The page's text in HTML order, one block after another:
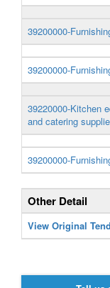
39200000-
39200000-
39220000-Kitchen
and catering
39200000-
Other Detail
View Original